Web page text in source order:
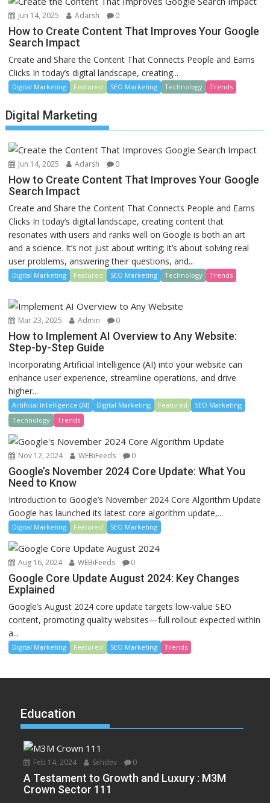
Jun 14, 2025 Adarsh 0
How to Create Content That Improves Your Google
Search Impact
Create and Share the Content That Connects People and Earns
Clicks In today’s digital landscape, creating...
Digital Marketing Featured SEO Marketing Technology Trends
Digital Marketing
Jun 14, 2025 Adarsh 0
How to Create Content That Improves Your Google
Search Impact
Create and Share the Content That Connects People and Earns
Clicks In today’s digital landscape, creating content that
resonates with users and ranks well on Google is both an art
and a science. It’s not just about writing; it’s about solving real
user problems, answering their questions, and...
Digital Marketing Featured SEO Marketing Technology Trends
Mar 23, 2025 Admin 0
How to Implement AI Overview to Any Website:
Step-by-Step Guide
Incorporating Artificial Intelligence (AI) into your website can
enhance user experience, streamline operations, and drive
higher...
Artificial Intelligence (AI) Digital Marketing Featured
SEO Marketing
Technology
Trends
Nov 12, 2024 WEBiFeeds 0
Google’s November 2024 Core Update: What You
Need to Know
Introduction to Google’s November 2024 Core Algorithm Update
Google has launched its latest core algorithm update,...
Digital Marketing Featured SEO Marketing
Aug 16, 2024 WEBiFeeds 0
Google Core Update August 2024: Key Changes
Explained
Google’s August 2024 core update targets low-value SEO
content, promoting quality websites—full rollout expected within
a...
Digital Marketing Featured SEO Marketing Trends
Education
Feb 14, 2024 Sehdev 0
A Testament to Growth and Luxury : M3M
Crown Sector 111